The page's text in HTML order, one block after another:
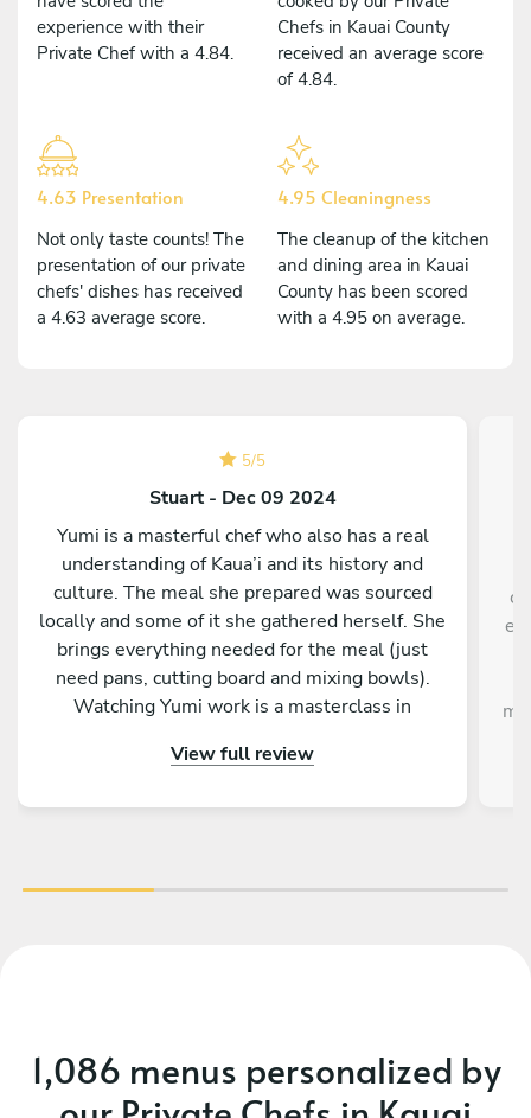
experience with their
Private Chef with a 4.84.
Chefs in Kauai County
received an average score
of 4.84.
4.63 Presentation
Not only taste counts! The
presentation of our private
chefs' dishes has received
a 4.63 average score.
4.95 Cleaningness
The cleanup of the kitchen
and dining area in Kauai
County has been scored
with a 4.95 on average.
5/5
Stuart - Dec 09 2024
Yumi is a masterful chef who also has a real
understanding of Kaua’i and its history and
culture. The meal she prepared was sourced
locally and some of it she gathered herself. She
brings everything needed for the meal (just
need pans, cutting board and mixing bowls).
Watching Yumi work is a masterclass in
delightful touches from her homemade lilikoi
View full review
1,086 menus personalized by